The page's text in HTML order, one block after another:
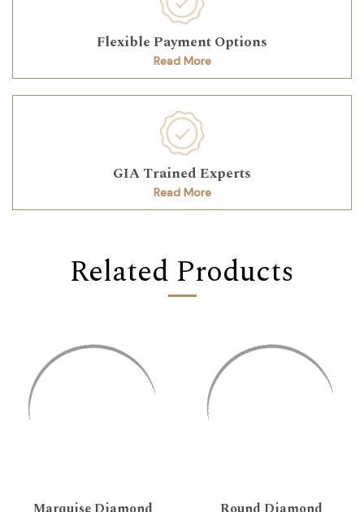
Flexible Payment Options
Read More
GIA Trained Experts
Read More
Related Products